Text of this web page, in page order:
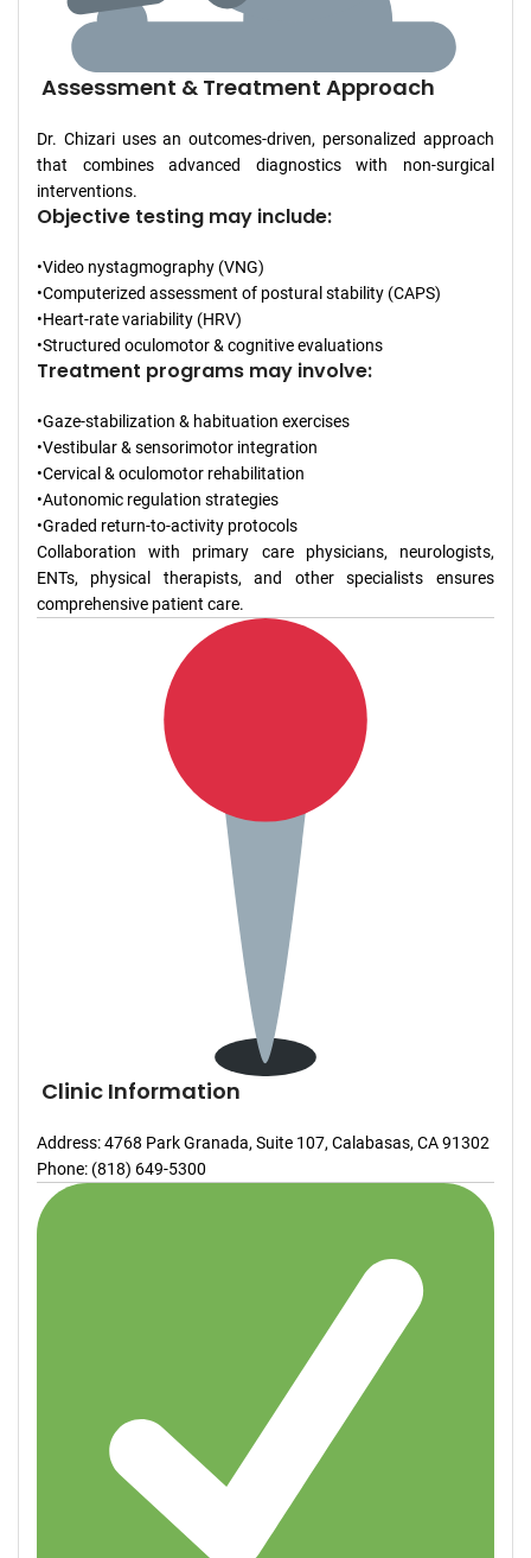
Assessment & Treatment Approach
Dr. Chizari uses an outcomes-driven, personalized approach
that combines advanced diagnostics with non-surgical
interventions.
Objective testing may include:
•Video nystagmography (VNG)
•Computerized assessment of postural stability (CAPS)
•Heart-rate variability (HRV)
•Structured oculomotor & cognitive evaluations
Treatment programs may involve:
•Gaze-stabilization & habituation exercises
•Vestibular & sensorimotor integration
•Cervical & oculomotor rehabilitation
•Autonomic regulation strategies
•Graded return-to-activity protocols
Collaboration with primary care physicians, neurologists,
ENTs, physical therapists, and other specialists ensures
comprehensive patient care.
Clinic Information
Address: 4768 Park Granada, Suite 107, Calabasas, CA 91302
Phone: (818) 649-5300